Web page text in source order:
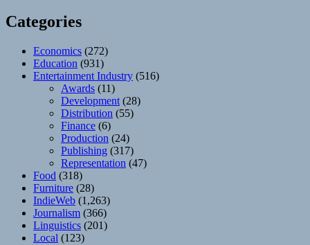
Categories
Economics (272)
Education (931)
Entertainment Industry (516)
Awards (11)
Development (28)
Distribution (55)
Finance (6)
Production (24)
Publishing (317)
Representation (47)
Food (318)
Furniture (28)
IndieWeb (1,263)
Journalism (366)
Linguistics (201)
Local (123)